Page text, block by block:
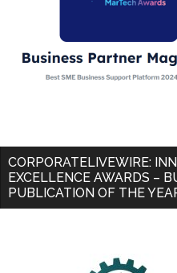
CORPORATELIVEWIRE:
EXCELLENCE AWARDS –
PUBLICATION OF THE